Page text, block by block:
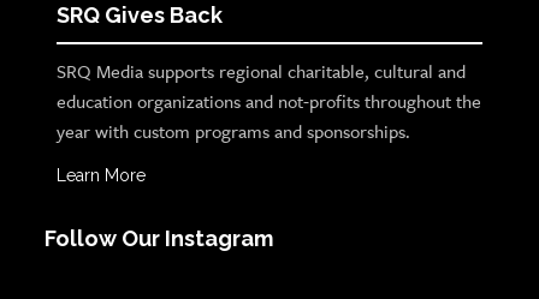
SRQ Gives Back
SRQ Media supports regional charitable, cultural and
education organizations and not-profits throughout the
year with custom programs and sponsorships.
Learn More
Follow Our Instagram